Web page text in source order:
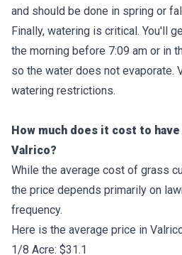
and should be done in spring or
Finally, watering is critical. You'll
the morning before 7:09 am or in
so the water does not evaporate.
watering restrictions.
How much does it cost to
Valrico?
While the average cost of grass
the price depends primarily on
frequency.
Here is the average price in
1/8 Acre: $31.1